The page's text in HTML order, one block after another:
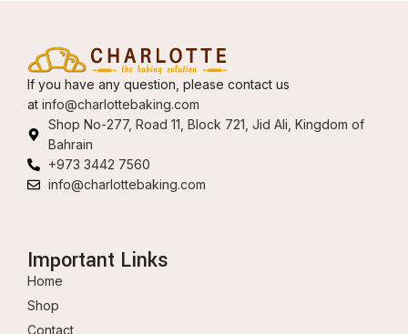
If you have any question, please contact us
at info@charlottebaking.com
Shop No-277, Road 11, Block 721, Jid Ali, Kingdom of
Bahrain
+973 3442 7560
info@charlottebaking.com
Important Links
Home
Shop
Contact